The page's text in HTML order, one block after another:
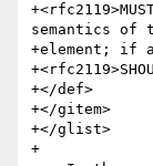
semantics of
+element; if
+</def>
+</gitem>
+</glist>
+